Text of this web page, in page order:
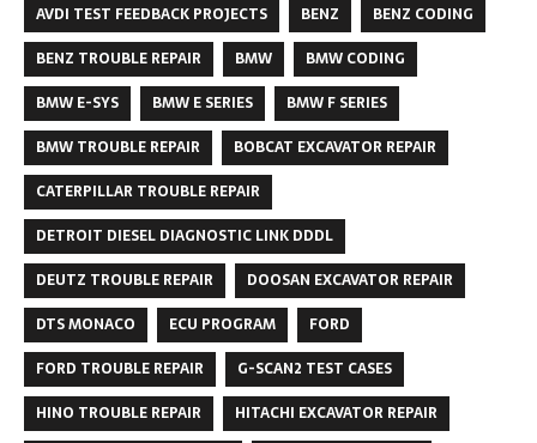
AVDI TEST FEEDBACK PROJECTS
BENZ
BENZ CODING
BENZ TROUBLE REPAIR
BMW
BMW CODING
BMW E-SYS
BMW E SERIES
BMW F SERIES
BMW TROUBLE REPAIR
BOBCAT EXCAVATOR REPAIR
CATERPILLAR TROUBLE REPAIR
DETROIT DIESEL DIAGNOSTIC LINK DDDL
DEUTZ TROUBLE REPAIR
DOOSAN EXCAVATOR REPAIR
DTS MONACO
ECU PROGRAM
FORD
FORD TROUBLE REPAIR
G-SCAN2 TEST CASES
HINO TROUBLE REPAIR
HITACHI EXCAVATOR REPAIR